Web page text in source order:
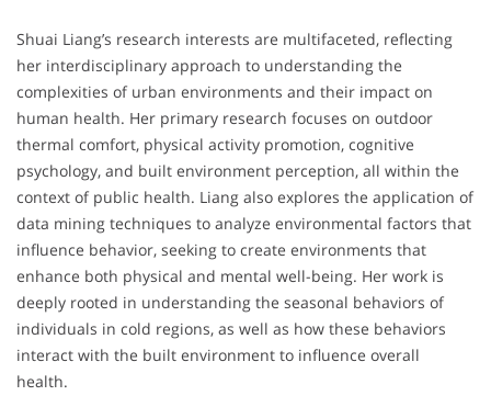
Shuai Liang’s research interests are multifaceted, reflecting
her interdisciplinary approach to understanding the
complexities of urban environments and their impact on
human health. Her primary research focuses on outdoor
thermal comfort, physical activity promotion, cognitive
psychology, and built environment perception, all within the
context of public health. Liang also explores the application of
data mining techniques to analyze environmental factors that
influence behavior, seeking to create environments that
enhance both physical and mental well-being. Her work is
deeply rooted in understanding the seasonal behaviors of
individuals in cold regions, as well as how these behaviors
interact with the built environment to influence overall
health.